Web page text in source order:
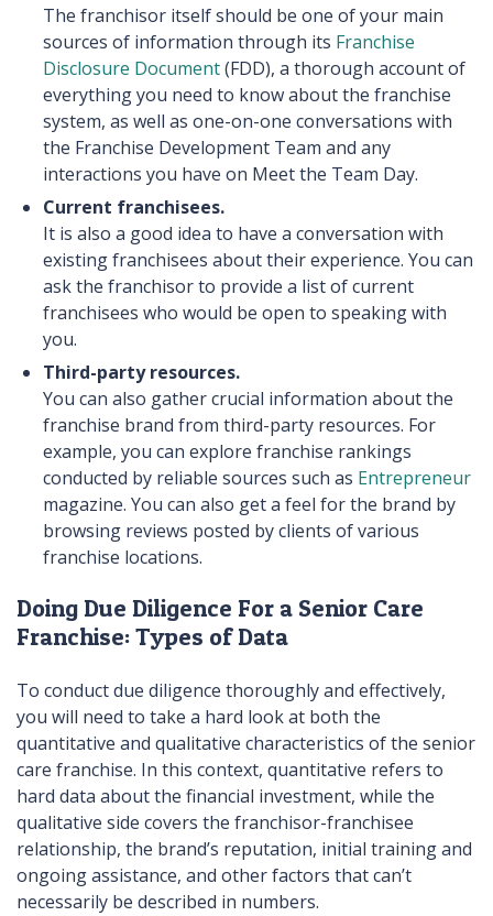
The franchisor itself should be one of your main
sources of information through its Franchise
Disclosure Document(FDD), a thorough account of
everything you need to know about the franchise
system, as well as one-on-one conversations with
the Franchise Development Team and any
interactions you have on Meet the Team Day.
Current franchisees.
It is also a good idea to have a conversation with
existing franchisees about their experience. You can
ask the franchisor to provide a list of current
franchisees who would be open to speaking with
you.
Third-party resources.
You can also gather crucial information about the
franchise brand from third-party resources. For
example, you can explore franchise rankings
conducted by reliable sources such as Entrepreneur
magazine. You can also get a feel for the brand by
browsing reviews posted by clients of various
franchise locations.
Doing Due Diligence For a Senior Care
Franchise: Types of Data
To conduct due diligence thoroughly and effectively,
you will need to take a hard look at both the
quantitative and qualitative characteristics of the senior
care franchise. In this context, quantitative refers to
hard data about the financial investment, while the
qualitative side covers the franchisor-franchisee
relationship, the brand’s reputation, initial training and
ongoing assistance, and other factors that can’t
necessarily be described in numbers.